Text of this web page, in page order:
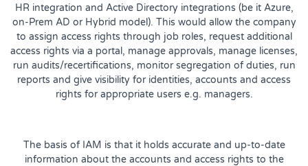
HR integration and Active Directory integrations (be it Azure,
on-Prem AD or Hybrid model). This would allow the company
to assign access rights through job roles, request additional
access rights via a portal, manage approvals, manage licenses,
run audits/recertifications, monitor segregation of duties, run
reports and give visibility for identities, accounts and access
rights for appropriate users e.g. managers.
The basis of IAM is that it holds accurate and up-to-date
information about the accounts and access rights to the